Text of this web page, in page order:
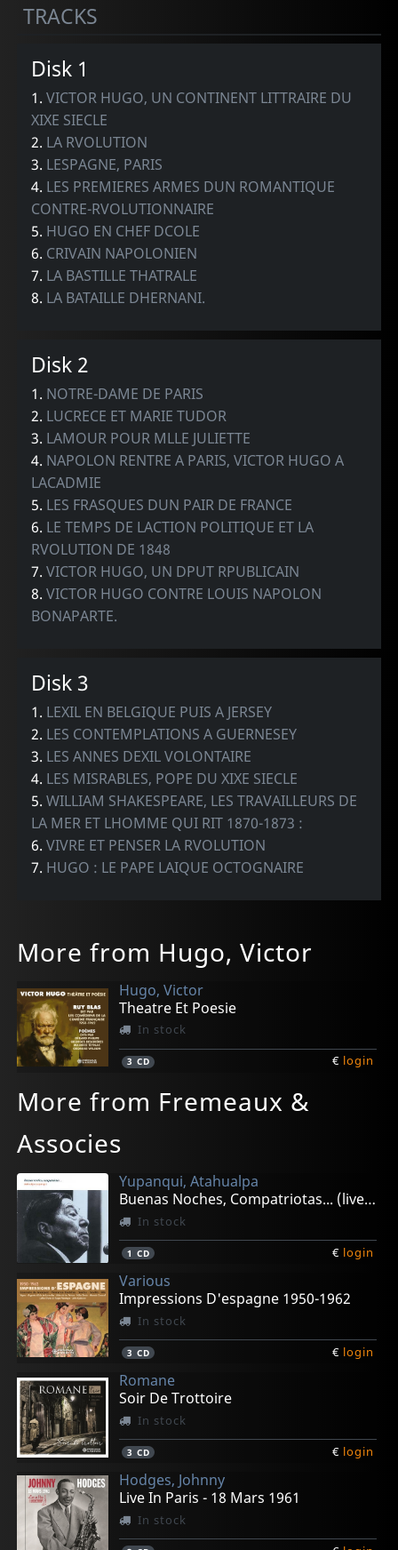
TRACKS
Disk 1
1.VICTOR HUGO, UN CONTINENT LITTRAIRE DU
XIXE SIECLE
2. LA RVOLUTION
3. LESPAGNE, PARIS
4. LES PREMIERES ARMES DUN ROMANTIQUE
CONTRE-RVOLUTIONNAIRE
5. HUGO EN CHEF DCOLE
6. CRIVAIN NAPOLONIEN
7. LA BASTILLE THATRALE
8. LA BATAILLE DHERNANI.
Disk 2
1. NOTRE-DAME DE PARIS
2. LUCRECE ET MARIE TUDOR
3. LAMOUR POUR MLLE JULIETTE
4. NAPOLON RENTRE A PARIS, VICTOR HUGO A
LACADMIE
5. LES FRASQUES DUN PAIR DE FRANCE
6. LE TEMPS DE LACTION POLITIQUE ET LA
RVOLUTION DE 1848
7.VICTOR HUGO, UN DPUT RPUBLICAIN
8.VICTOR HUGO CONTRE LOUIS NAPOLON
BONAPARTE.
Disk 3
1. LEXIL EN BELGIQUE PUIS A JERSEY
2. LES CONTEMPLATIONS A GUERNESEY
3. LES ANNES DEXIL VOLONTAIRE
4. LES MISRABLES, POPE DU XIXE SIECLE
5.WILLIAM SHAKESPEARE, LES TRAVAILLEURS DE
LA MER ET LHOMME QUI RIT 1870-1873 :
6.VIVRE ET PENSER LA RVOLUTION
7. HUGO : LE PAPE LAIQUE OCTOGNAIRE
More from Hugo, Victor
Hugo, Victor
Theatre Et Poesie
In stock
3 CD € login
More from Fremeaux &
Associes
Yupanqui, Atahualpa
Buenas Noches, Compatriotas... (live 1982)
In stock
1 CD € login
Various
Impressions D'espagne 1950-1962
In stock
3 CD € login
Romane
Soir De Trottoire
In stock
3 CD € login
Hodges, Johnny
Live In Paris - 18 Mars 1961
In stock